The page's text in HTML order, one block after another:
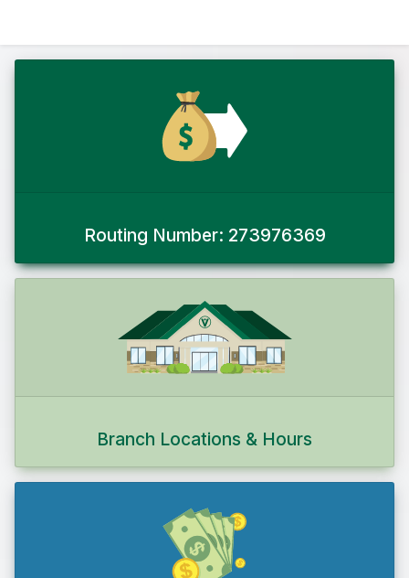
Routing Number: 273976369
Branch Locations & Hours